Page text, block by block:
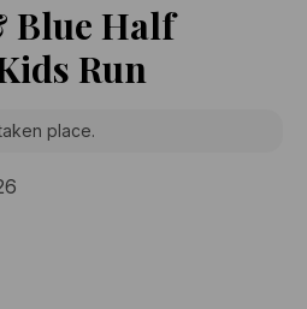
Blue Half
Run
place.